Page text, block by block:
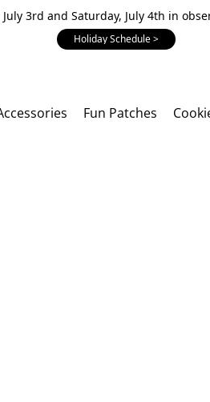
3rd and Saturday, July 4th in
Holiday Schedule >
Fun Patches